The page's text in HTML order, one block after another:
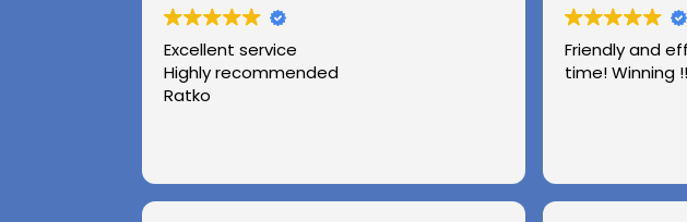
Excellent service
Highly recommended
Ratko
Friendly and
time! Winning